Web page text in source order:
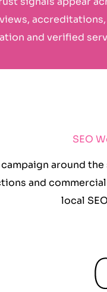
and verified
SEO
around
and
local